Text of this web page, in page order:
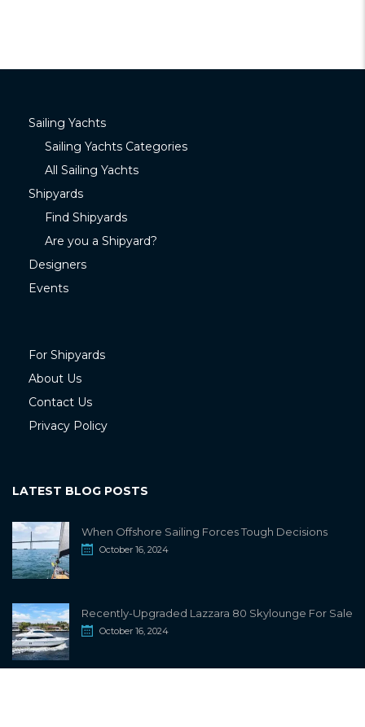
Sailing Yachts
Sailing Yachts Categories
All Sailing Yachts
Shipyards
Find Shipyards
Are you a Shipyard?
Designers
Events
For Shipyards
About Us
Contact Us
Privacy Policy
LATEST BLOG POSTS
When Offshore Sailing Forces Tough Decisions
October 16, 2024
Recently-Upgraded Lazzara 80 Skylounge For Sale
October 16, 2024